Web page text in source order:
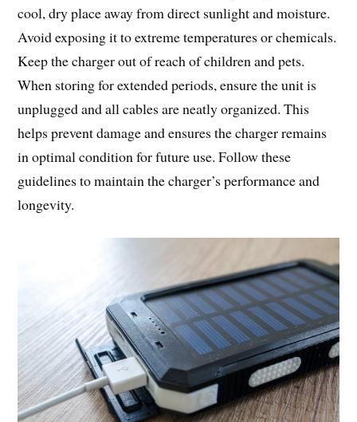
cool, dry place away from direct sunlight and moisture.
Avoid exposing it to extreme temperatures or chemicals.
Keep the charger out of reach of children and pets.
When storing for extended periods, ensure the unit is
unplugged and all cables are neatly organized. This
helps prevent damage and ensures the charger remains
in optimal condition for future use. Follow these
guidelines to maintain the charger’s performance and
longevity.